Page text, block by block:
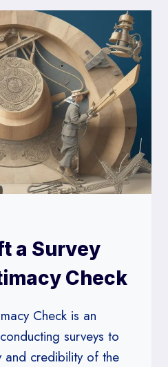
a Survey
Check
Check is an
surveys to
and credibility of the